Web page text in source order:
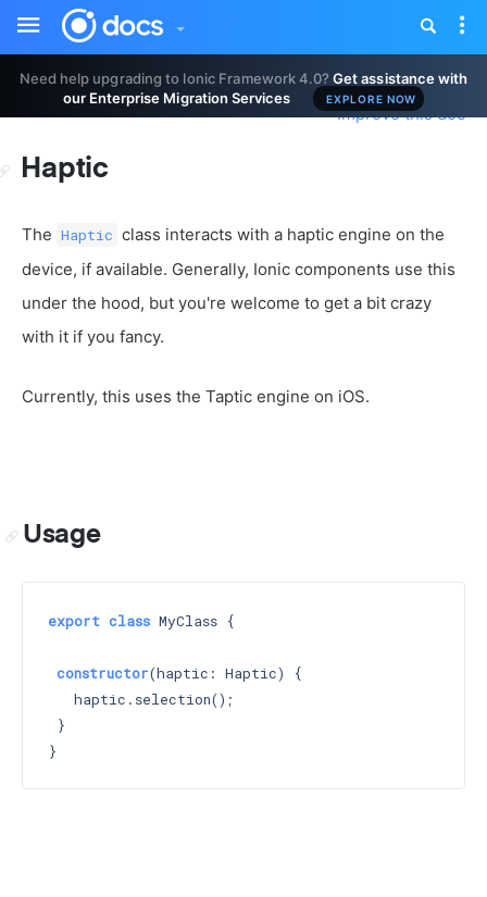
Need help upgrading to Ionic Framework 4.0?Get assistance with
our Enterprise Migration Services
EXPLORE NOW
Toggle
sidebar
Haptic
Improve this doc
The Haptic class interacts with a haptic engine on the
device, if available. Generally, Ionic components use this
under the hood, but you're welcome to get a bit crazy
with it if you fancy.
Currently, this uses the Taptic engine on iOS.
Usage
export class MyClass {
constructor(haptic: Haptic)
{
   haptic.selection();
}